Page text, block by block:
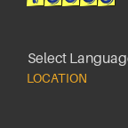
Select
LOCATION